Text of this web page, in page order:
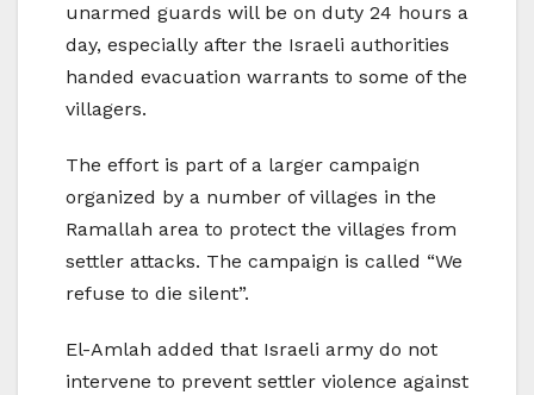
unarmed guards will be on duty 24 hours a
day, especially after the Israeli authorities
handed evacuation warrants to some of the
villagers.
The effort is part of a larger campaign
organized by a number of villages in the
Ramallah area to protect the villages from
settler attacks. The campaign is called “We
refuse to die silent”.
El-Amlah added that Israeli army do not
intervene to prevent settler violence against